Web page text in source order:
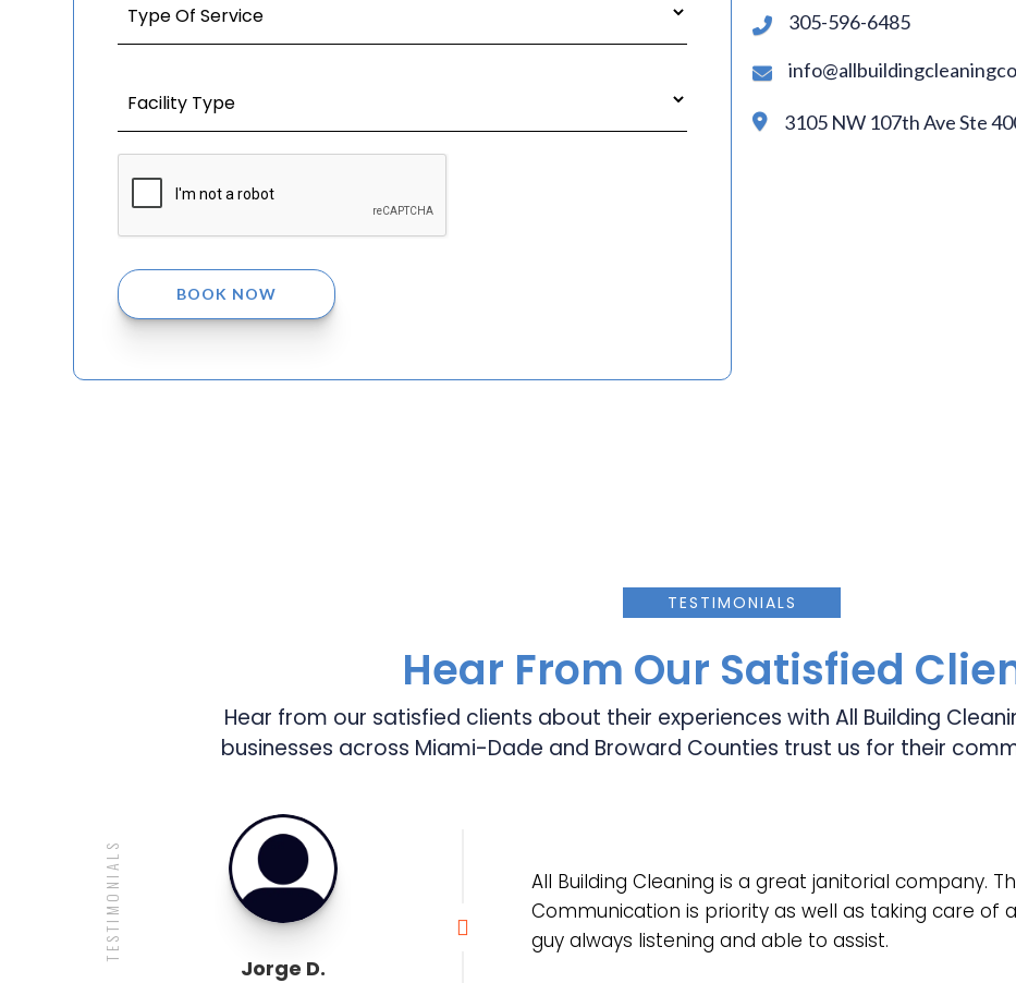
 305-596-6485

 3105 NW 107th Ave Ste
TESTIMONIALS
Hear From Our Satisfied
Hear from our satisfied clients about their experiences with All Building
businesses across Miami-Dade and Broward Counties trust us for their
TESTIMONIALS
Jorge D.

All Building Cleaning is a great janitorial company.
Communication is priority as well as taking care of
guy always listening and able to assist.